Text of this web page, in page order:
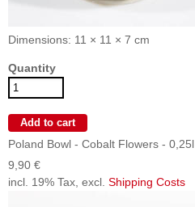
Dimensions: 11 × 11 × 7 cm
Quantity
Poland Bowl - Cobalt Flowers - 0,25l
9,90 €
incl. 19% Tax, excl. Shipping Costs